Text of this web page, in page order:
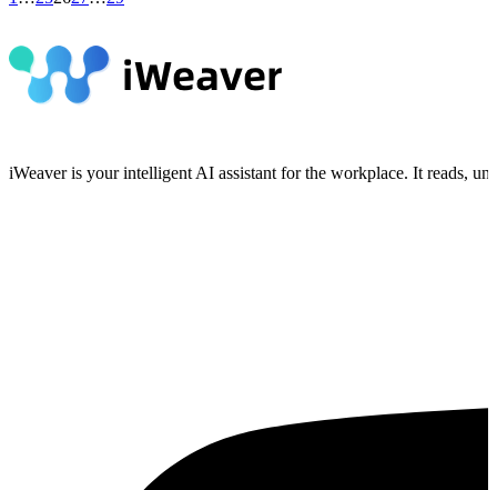
iWeaver is your intelligent AI assistant for the workplace. It reads,